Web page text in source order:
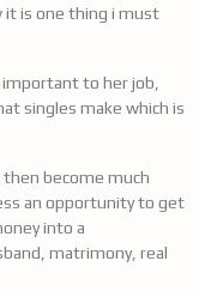
it is one thing i must
to her job,
singles make which is
then become much
an opportunity to get
into a
matrimony, real